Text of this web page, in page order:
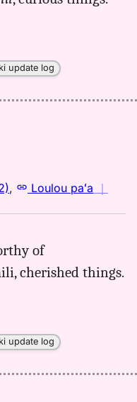
update log
, Loulou paʻa ｜
of
cherished things.
update log